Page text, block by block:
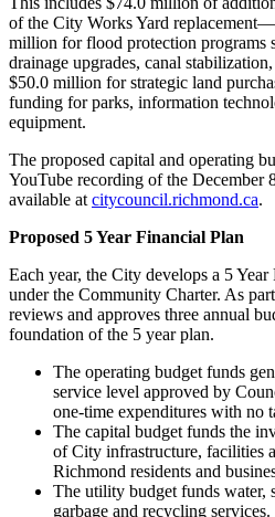
of the City Works Yard
million for flood protection programs
drainage upgrades, canal
$50.0 million for strategic land
funding for parks, information
equipment.
The proposed capital and operating
YouTube recording of the December
available atcitycouncil.richmond.ca.
Proposed 5 Year Financial Plan
Each year, the City develops a 5
under the Community Charter. As
reviews and approves three annual
foundation of the 5 year plan.
The operating budget funds
service level approved by
one-time expenditures with no
The capital budget funds the
of City infrastructure, facilities
Richmond residents and
The utility budget funds water,
garbage and recycling services.